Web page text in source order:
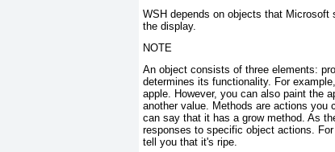
WSH depends on objects that
the display.
NOTE
An object consists of three elements:
determines its functionality. For
apple. However, you can also paint the
another value. Methods are actions you
can say that it has a grow method. As
responses to specific object actions.
tell you that it's ripe.